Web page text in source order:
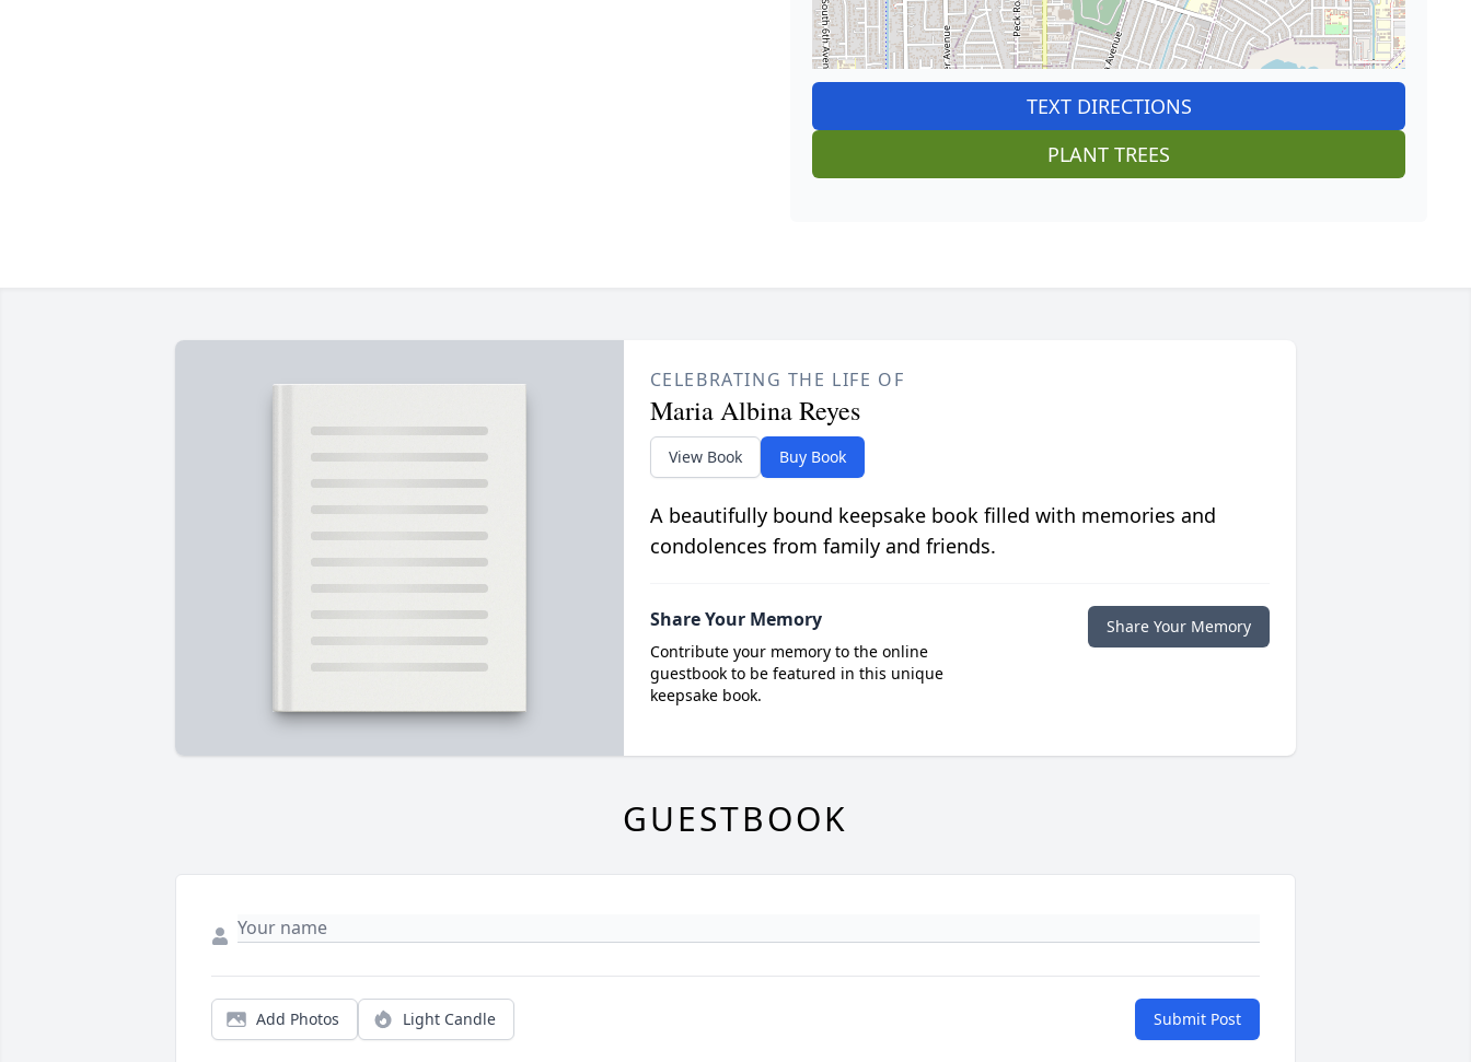
TEXT DIRECTIONS
PLANT TREES
CELEBRATING THE LIFE OF
Maria Albina Reyes
View Book Buy Book
A beautifully bound keepsake book filled with memories and
condolences from family and friends.
Share Your Memory
Contribute your memory to the online
guestbook to be featured in this unique
keepsake book.
Share Your Memory
GUESTBOOK
Add Photos Light Candle Submit Post